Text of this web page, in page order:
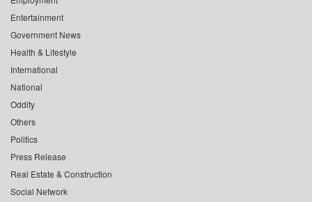
Entertainment
Government News
Health & Lifestyle
International
National
Oddity
Others
Politics
Press Release
Real Estate & Construction
Social Network